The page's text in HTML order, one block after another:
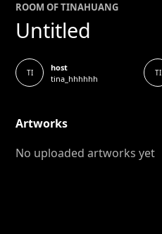
ROOM OFTINAHUANG
Untitled
TI
host
tina_hhhhhh
TI
Artworks
No uploaded artworks yet